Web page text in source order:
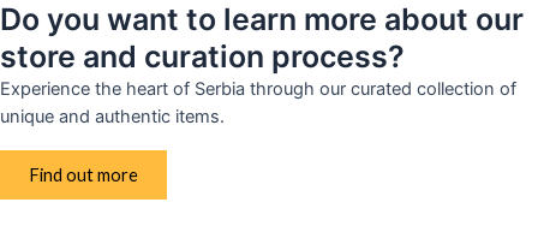
Do you want to learn more about our
store and curation process?
Experience the heart of Serbia through our curated collection of
unique and authentic items.
Find out more